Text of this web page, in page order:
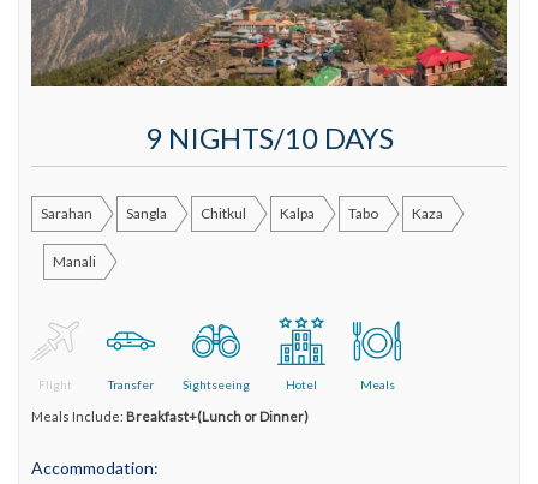
9 NIGHTS/10 DAYS
Sarahan Sangla Chitkul Kalpa Tabo Kaza
Manali
Flight Transfer Sightseeing Hotel Meals
Meals Include: Breakfast+(Lunch or Dinner)
Accommodation: